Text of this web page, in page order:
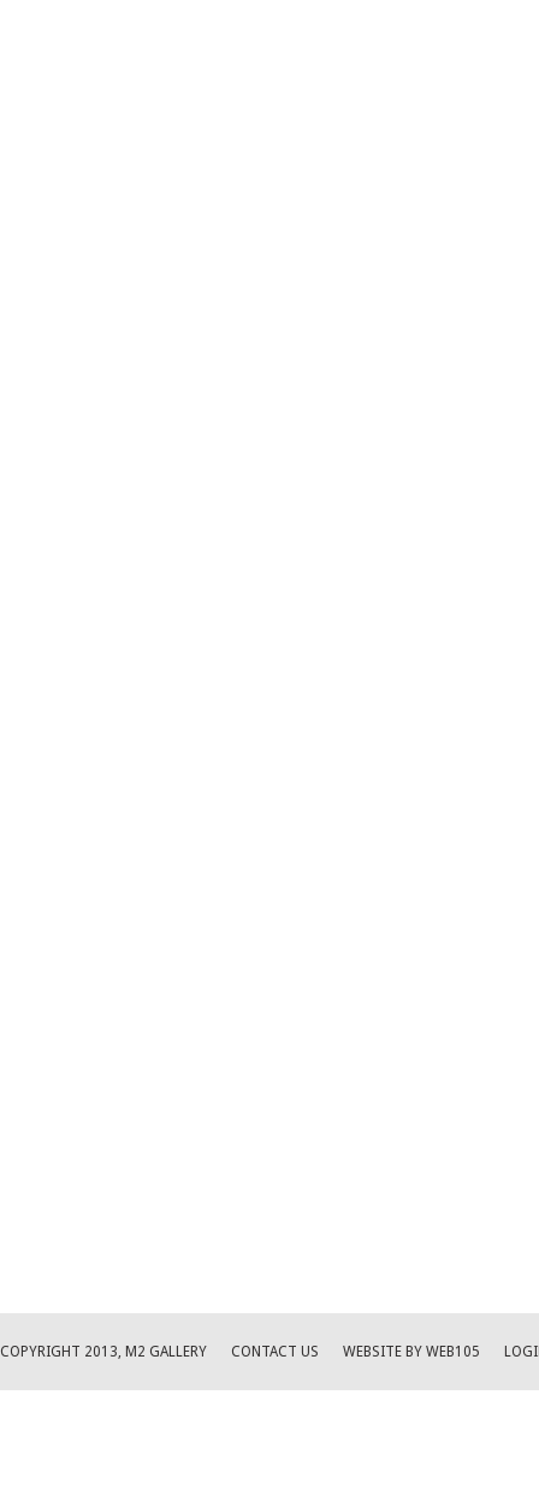
COPYRIGHT 2013, M2 GALLERY CONTACT US WEBSITE BY WEB105